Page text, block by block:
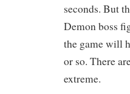
seconds. But
Demon boss
the game will
or so. There
extreme.